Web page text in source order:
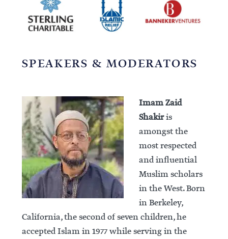
SPEAKERS & MODERATORS
Imam Zaid
Shakiris
amongst the
most respected
and influential
Muslim scholars
in the West. Born
in Berkeley,
California, the second of seven children, he
accepted Islam in 1977 while serving in the